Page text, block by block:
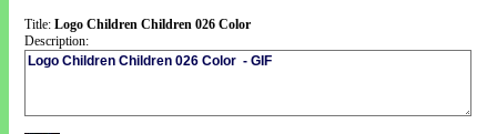
Title: Logo Children Children 026 Color
Description: